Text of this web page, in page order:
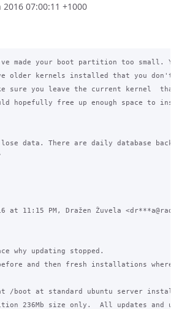
2016 07:00:11 +1000
made your boot partition too small.
older kernels installed that you don't
sure you leave the current kernel  that
hopefully free up enough space to
lose data. There are daily database
at 11:15 PM, Dražen Žuvela
why updating stopped.
and then fresh installations where
/boot at standard ubuntu server
236Mb size only.  All updates and